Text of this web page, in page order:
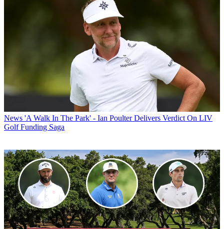
News 'A Walk In The Park' - Ian Poulter Delivers Verdict On LIV
Golf Funding Saga